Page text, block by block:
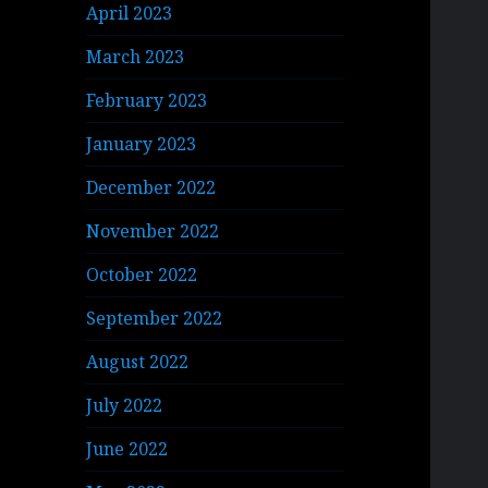
April 2023
March 2023
February 2023
January 2023
December 2022
November 2022
October 2022
September 2022
August 2022
July 2022
June 2022